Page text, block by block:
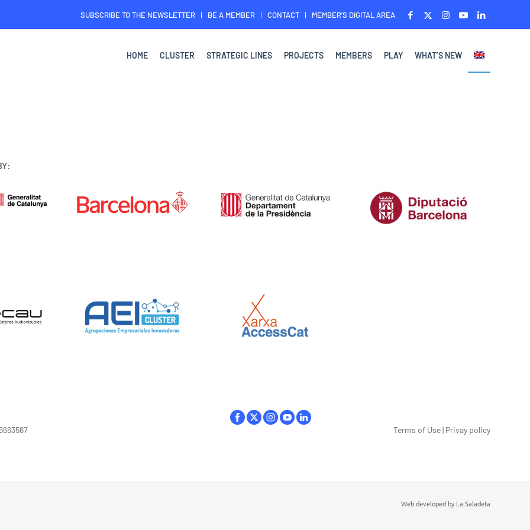
SUBSCRIBE TO THE NEWSLETTER BE A MEMBER CONTACT MEMBER’S DIGITAL AREA
HOME CLUSTER STRATEGIC LINES PROJECTS MEMBERS PLAY WHAT’S NEW
Terms of Use| Privay policy
Web developed by La Saladeta